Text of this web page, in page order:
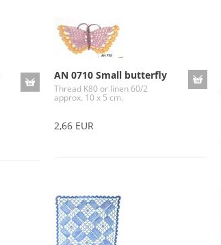
AN 0710 Small butterfly
Thread K80 or linen 60/2
approx. 10 x 5 cm.
2,66 EUR